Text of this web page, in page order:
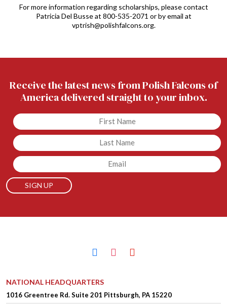
For more information regarding scholarships, please contact
Patricia Del Busse at 800-535-2071 or by email at
vptrish@polishfalcons.org.
Receive the latest news from Polish Falcons of
America delivered straight to your inbox.
Untitled
Untitled
Email
facebookinstagramyoutube
NATIONAL HEADQUARTERS
1016 Greentree Rd.Suite 201 Pittsburgh, PA 15220